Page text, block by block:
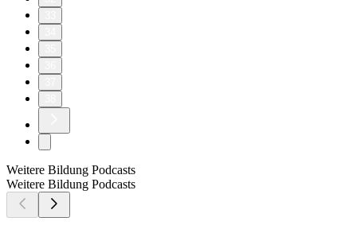
Weitere Bildung Podcasts
Weitere Bildung Podcasts